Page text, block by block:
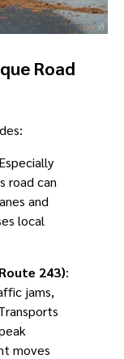
Road
road can
and
local
243):
jams,
moves